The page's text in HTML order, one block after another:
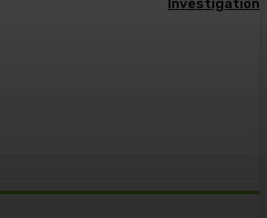
Investigation